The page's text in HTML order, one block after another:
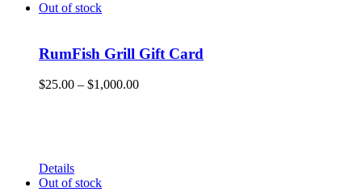
Out of stock
RumFish Grill Gift Card
$25.00 – $1,000.00Price
Details
Out of stock